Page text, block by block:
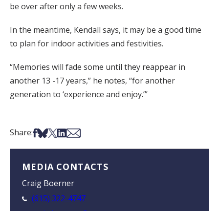
be over after only a few weeks.
In the meantime, Kendall says, it may be a good time
to plan for indoor activities and festivities.
“Memories will fade some until they reappear in
another 13 -17 years,” he notes, “for another
generation to ‘experience and enjoy.’”
Share:Share on Facebook
Share on Bsky
Share on X
Share on LinkedIn
Share via Email
MEDIA CONTACTS
Craig Boerner
(615) 322-4747